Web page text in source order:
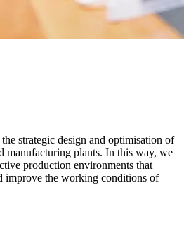
strategic design and optimisation of
manufacturing plants. In this way, we
production environments that
improve the working conditions of